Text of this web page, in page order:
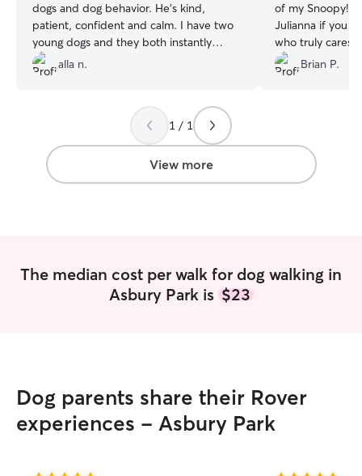
dogs and dog behavior. He’s kind,
patient, confident and calm. I have two
young dogs and they both instantly
loved him. I felt extremely comfortable
leaving my young puppy with him for a
but have a fun and enriching experience.
Highly recommend!
alla n.
of my Snoopy! I
Julianna if you
who truly cares
so much!! 😊
Brian P.
1 / 1
View more
The median cost per walk for dog walking in
Asbury Park is $23
Dog parents share their Rover
experiences - Asbury Park